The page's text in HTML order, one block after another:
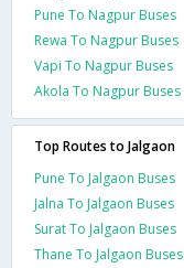
Pune To Nagpur Buses
Rewa To Nagpur Buses
Vapi To Nagpur Buses
Akola To Nagpur Buses
Top Routes to Jalgaon
Pune To Jalgaon Buses
Jalna To Jalgaon Buses
Surat To Jalgaon Buses
Thane To Jalgaon Buses